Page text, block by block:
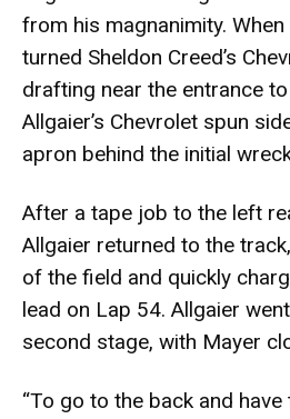
from his magnanimity.
turned Sheldon Creed’s
drafting near the entrance
Allgaier’s Chevrolet spun
apron behind the initial
After a tape job to the left
Allgaier returned to the
of the field and quickly
lead on Lap 54. Allgaier
second stage, with Mayer
“To go to the back and